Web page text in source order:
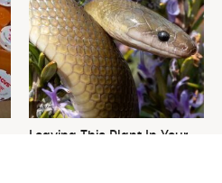
Leaving This Plant In Your